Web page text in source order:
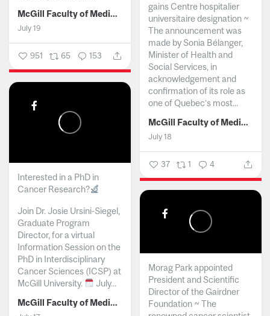
McGill Faculty of Medicine and Health Sciences
July 19
951 65 153
gains Centre hospitalier
universitaire designation ~
The announcement was
made by Sonia Bélanger,
Minister of Health and
Social Services, in
acknowledgement and
confirmation of its role as
one of Quebec’s most...
McGill Faculty of Medicine and Health Sciences
July 18
37 1 4
Interested in a PhD in
Cancer Research?
Join Dr. Josie Ursini-Siegel,
Graduate Program
Director, for a virtual
Information Session on the
PhD in Interdisciplinary
Cancer Sciences (ICSP) at
McGill University.
July...
McGill Faculty of Medicine and Health Sciences
Morag Park appointed
President and Scientific
Director of the Gairdner
Foundation ~ The